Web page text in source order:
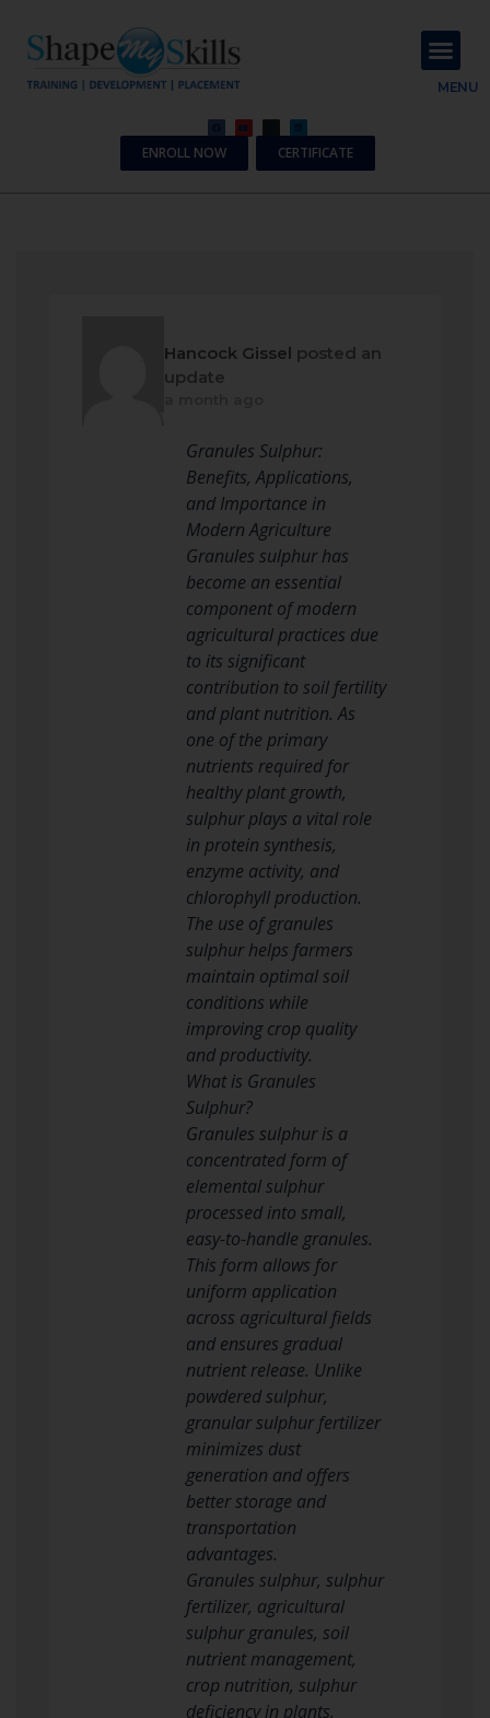
MENU
ENROLL NOW CERTIFICATE
Hancock Gissel posted an
update
Granules Sulphur:
Benefits, Applications,
and Importance in
Modern Agriculture
Granules sulphur has
become an essential
component of modern
agricultural practices due
to its significant
contribution to soil fertility
and plant nutrition. As
one of the primary
nutrients required for
healthy plant growth,
sulphur plays a vital role
in protein synthesis,
enzyme activity, and
chlorophyll production.
The use of granules
sulphur helps farmers
maintain optimal soil
conditions while
improving crop quality
and productivity.
What is Granules
Sulphur?
Granules sulphur is a
concentrated form of
elemental sulphur
processed into small,
easy-to-handle granules.
This form allows for
uniform application
across agricultural fields
and ensures gradual
nutrient release. Unlike
powdered sulphur,
granular sulphur fertilizer
minimizes dust
generation and offers
better storage and
transportation
advantages.
Granules sulphur, sulphur
fertilizer, agricultural
sulphur granules, soil
nutrient management,
crop nutrition, sulphur
deficiency in plants,